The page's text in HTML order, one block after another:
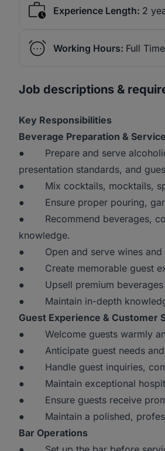
Experience Length: 2
Working Hours: Full
Job descriptions &
Key Responsibilities
Beverage Preparation & Service
● Prepare and serve alcoholic
presentation standards, and
● Mix cocktails, mocktails,
● Ensure proper pouring,
● Recommend beverages,
knowledge.
● Open and serve wines and
● Create memorable guest
● Upsell premium beverages
● Maintain in-depth
Guest Experience & Customer
● Welcome guests warmly
● Anticipate guest needs and
● Handle guest inquiries,
● Maintain exceptional
● Ensure guests receive
● Maintain a polished,
Bar Operations